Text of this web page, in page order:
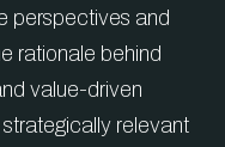
perspectives and
rationale behind
value-driven
relevant